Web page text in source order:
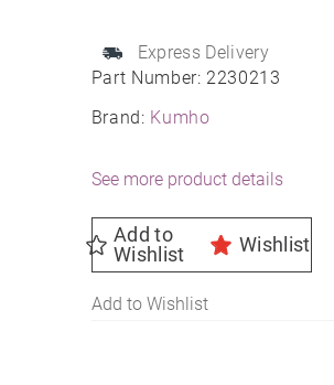
Part Number: 2230213
Brand: Kumho
Express Delivery
See more product details
Add to
Wishlist
Wishlist
Add to Wishlist